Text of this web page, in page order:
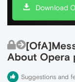
Download
About Opera
Suggestions and